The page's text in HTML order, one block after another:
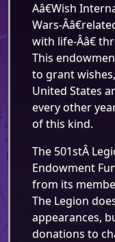
Aâ€Wish
Wars-
with life-Â­â€
This
to grant
United States
every other
of this kind.
The 501stÂ
Endowment
from its
The Legion
appearances,
donations to